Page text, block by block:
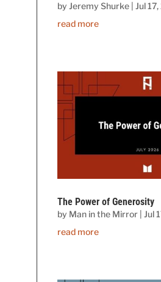
byJeremy Shurke |Jul
read more
The Power of Generosity
by Man in the Mirror |Jul
read more